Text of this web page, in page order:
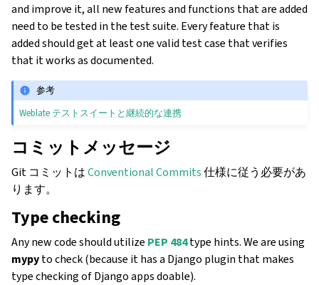
and improve it, all new features and functions that are added
need to be tested in the test suite. Every feature that is
added should get at least one valid test case that verifies
that it works as documented.
参考
Weblate テストスイートと継続的な連携
コミットメッセージ
Git コミットはConventional Commits仕様に従う必要があ
ります。
Type checking
Any new code should utilize PEP 484type hints. We are using
mypyto check (because it has a Django plugin that makes
type checking of Django apps doable).